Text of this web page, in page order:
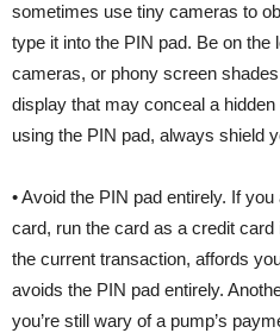
sometimes use tiny cameras to
type it into the PIN pad. Be on the
cameras, or phony screen
display that may conceal a
using the PIN pad, always shield
• Avoid the PIN pad entirely. If
card, run the card as a credit
the current transaction, affords
avoids the PIN pad entirely.
you’re still wary of a pump’s